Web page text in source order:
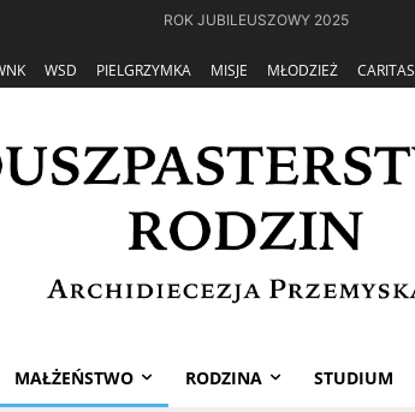
ROK JUBILEUSZOWY 2025
WSD PIELGRZYMKA MISJE MŁODZIEŻ CARITAS
MAŁŻEŃSTWO RODZINA STUDIUM